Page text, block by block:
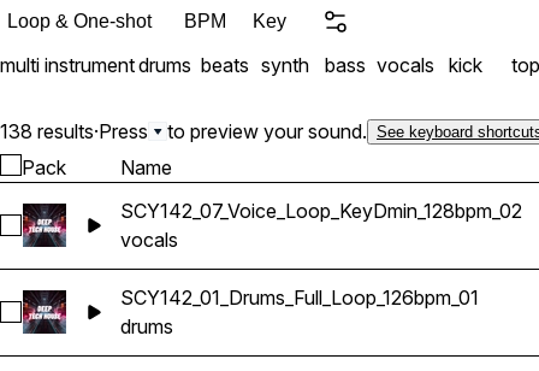
Loop & One-shot BPM Key
multi instrumentdrums beats synth bass vocals kick top
138 results·Press to preview your sound. See keyboard
Pack Name
Select SCY142_07_Voice_Loop_KeyDmin_128bpm_02
SCY142_07_Voice_Loop_KeyDmin_128bpm_02
vocals
Select SCY142_01_Drums_Full_Loop_126bpm_01
SCY142_01_Drums_Full_Loop_126bpm_01
drums